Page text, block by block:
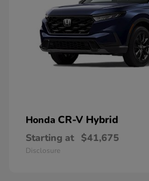
Honda CR-V Hybrid
Starting at $41,675
Disclosure